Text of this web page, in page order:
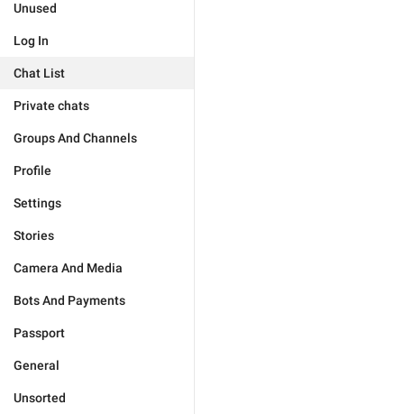
Unused
Log In
Chat List
Private chats
Groups And Channels
Profile
Settings
Stories
Camera And Media
Bots And Payments
Passport
General
Unsorted